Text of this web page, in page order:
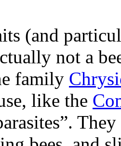
(and
not a
family
like the